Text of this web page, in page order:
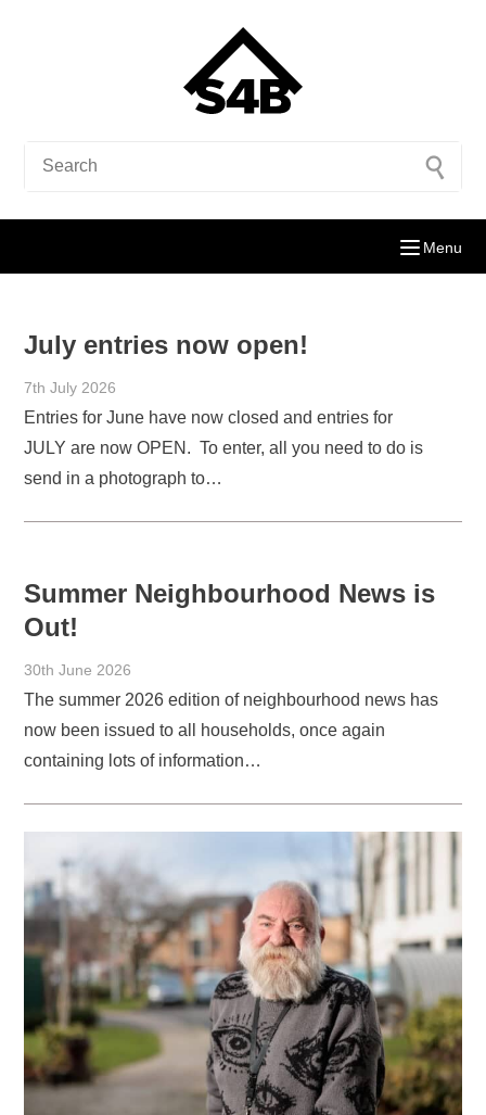
Menu
July entries now open!
7th July 2026
Entries for June have now closed and entries for
JULY are now OPEN. To enter, all you need to do is
send in a photograph to…
Summer Neighbourhood News is
Out!
30th June 2026
The summer 2026 edition of neighbourhood news has
now been issued to all households, once again
containing lots of information…